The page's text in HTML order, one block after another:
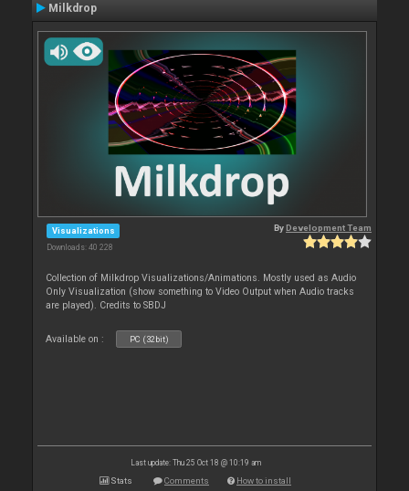
Milkdrop
Visualizations
Downloads: 40 228
ByDevelopment Team
Collection of Milkdrop Visualizations/Animations. Mostly used as Audio
Only Visualization (show something to Video Output when Audio tracks
are played). Credits to SBDJ
Available on : PC (32bit)
Last update: Thu 25 Oct 18 @ 10:19 am
Stats Comments How to install